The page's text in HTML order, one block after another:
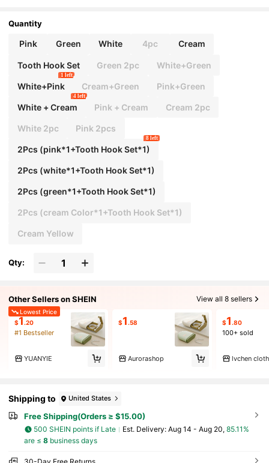
Day Special Edition Toiletry Bag Wash Bag Toil
Bag Vacation Holiday Essentials School Suppl
ies Travel Essentials Ladies For College Dorm
Bathroom Camping Accessories Mini Perfum
e For Women Perfume For Men Perfume Bottle
Quantity
Pink Green White 4pc Cream
Tooth Hook Set Green 2pc White+Green
White+Pink
1 left
Cream+Green Pink+Green
White + Cream
4 left
Pink + Cream Cream 2pc
White 2pc Pink 2pcs
2Pcs (pink*1+Tooth Hook Set*1)
8 left
2Pcs (white*1+Tooth Hook Set*1)
2Pcs (green*1+Tooth Hook Set*1)
2Pcs (cream Color*1+Tooth Hook Set*1)
Cream Yellow
Qty:
Other Sellers on SHEIN View all 8 sellers
Lowest Price
$1 .20
#1 Bestseller
YUANYIE
$1 .58
Aurorashop
$1 .80
100+ sold
lvchen
Shipping to United States
Free Shipping(Orders ≥ $15.00)
500 SHEIN points if Late ​Est. Delivery: Aug 14 - Aug 20, 85.11%
are ≤ 8business days